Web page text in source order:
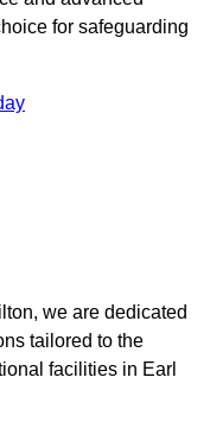
for safeguarding
we are dedicated
tailored to the
facilities in Earl